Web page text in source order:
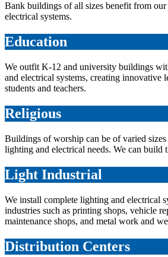
Bank buildings of all sizes benefit from
electrical systems.
Education
We outfit K-12 and university buildings
and electrical systems, creating innovative
students and teachers.
Religious
Buildings of worship can be of varied
lighting and electrical needs. We can build
Light Industrial
We install complete lighting and electrical
industries such as printing shops, vehicle
maintenance shops, and metal work and
Distribution Centers